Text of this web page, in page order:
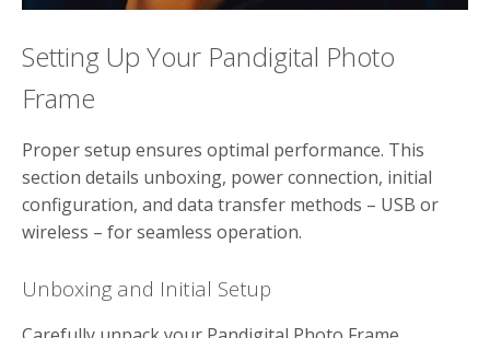
Setting Up Your Pandigital Photo
Frame
Proper setup ensures optimal performance. This
section details unboxing, power connection, initial
configuration, and data transfer methods – USB or
wireless – for seamless operation.
Unboxing and Initial Setup